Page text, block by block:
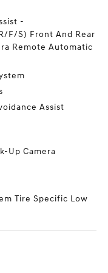
-
F/S) Front And Rear
Remote Automatic
Assist
Up Camera
Tire Specific Low